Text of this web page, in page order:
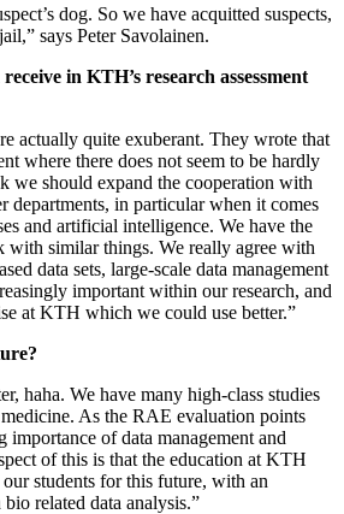
dog. So we have acquitted suspects,
says Peter Savolainen.
in KTH’s research assessment
actually quite exuberant. They wrote that
where there does not seem to be hardly
we should expand the cooperation with
departments, in particular when it comes
and artificial intelligence. We have the
with similar things. We really agree with
data sets, large-scale data management
important within our research, and
at KTH which we could use better.”
haha. We have many high-class studies
As the RAE evaluation points
importance of data management and
of this is that the education at KTH
students for this future, with an
related data analysis.”